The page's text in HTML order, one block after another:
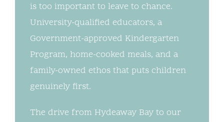
is too important to leave to chance.
University-qualified educators, a
Government-approved Kindergarten
Program, home-cooked meals, and a
family-owned ethos that puts children
genuinely first.
The drive from Hydeaway Bay to our